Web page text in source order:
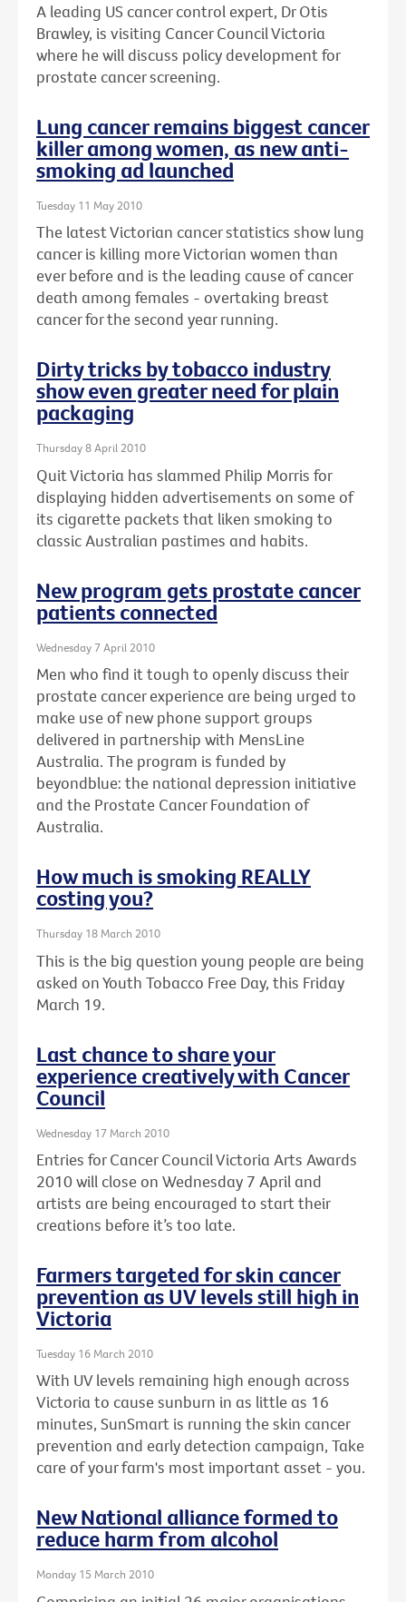
A leading US cancer control expert, Dr Otis
Brawley, is visiting Cancer Council Victoria
where he will discuss policy development for
prostate cancer screening.
Lung cancer remains biggest cancer
killer among women, as new anti-
smoking ad launched
Tuesday 11 May 2010
The latest Victorian cancer statistics show lung
cancer is killing more Victorian women than
ever before and is the leading cause of cancer
death among females - overtaking breast
cancer for the second year running.
Dirty tricks by tobacco industry
show even greater need for plain
packaging
Thursday 8 April 2010
Quit Victoria has slammed Philip Morris for
displaying hidden advertisements on some of
its cigarette packets that liken smoking to
classic Australian pastimes and habits.
New program gets prostate cancer
patients connected
Wednesday 7 April 2010
Men who find it tough to openly discuss their
prostate cancer experience are being urged to
make use of new phone support groups
delivered in partnership with MensLine
Australia. The program is funded by
beyondblue: the national depression initiative
and the Prostate Cancer Foundation of
Australia.
How much is smoking REALLY
costing you?
Thursday 18 March 2010
This is the big question young people are being
asked on Youth Tobacco Free Day, this Friday
March 19.
Last chance to share your
experience creatively with Cancer
Council
Wednesday 17 March 2010
Entries for Cancer Council Victoria Arts Awards
2010 will close on Wednesday 7 April and
artists are being encouraged to start their
creations before it’s too late.
Farmers targeted for skin cancer
prevention as UV levels still high in
Victoria
Tuesday 16 March 2010
With UV levels remaining high enough across
Victoria to cause sunburn in as little as 16
minutes, SunSmart is running the skin cancer
prevention and early detection campaign, Take
care of your farm's most important asset - you.
New National alliance formed to
reduce harm from alcohol
Monday 15 March 2010